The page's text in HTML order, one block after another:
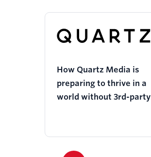
How Quartz Media is
preparing to thrive in a
world without 3rd-party